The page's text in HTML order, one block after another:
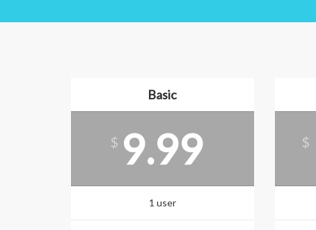
Basic
$ 9.99
1 user
$